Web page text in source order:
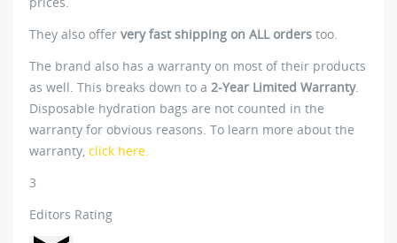
They also offer very fast shipping on ALL orders too.
The brand also has a warranty on most of their products
as well. This breaks down to a 2-Year Limited Warranty.
Disposable hydration bags are not counted in the
warranty for obvious reasons. To learn more about the
warranty, click here.
3
Editors Rating